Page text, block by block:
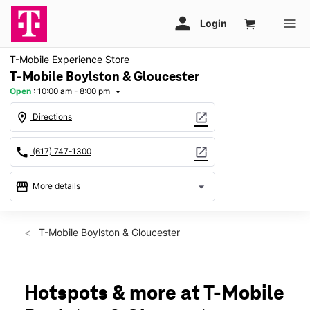
T-Mobile Experience Store
T-Mobile Boylston & Gloucester
Open : 10:00 am - 8:00 pm arrow_drop_down
location_on Directions open_in_new
call (617) 747-1300 open_in_new
storefront More details arrow_drop_down
Sat:10:00 am - 8:00 pm
Wed:10:00 am - 8:00 pm
Thurs:10:00 am - 8:00 pm
T-Mobile Boylston & Gloucester
Hotspots & more at T-Mobile